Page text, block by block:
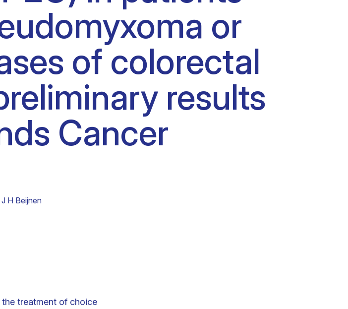
or
of colorectal
results
Cancer
J H Beijnen
treatment of choice